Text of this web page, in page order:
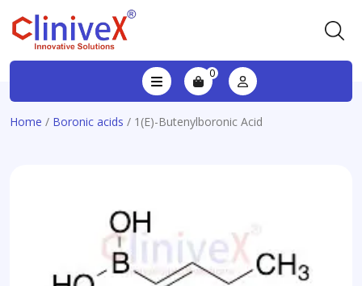
0
Home / Boronic acids / 1(E)-Butenylboronic Acid